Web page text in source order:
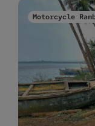
Motorcycle